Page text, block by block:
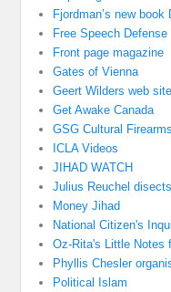
Fjordman’s new book
Free Speech Defense
Front page magazine
Gates of Vienna
Geert Wilders web site
Get Awake Canada
GSG Cultural
ICLA Videos
JIHAD WATCH
Julius Reuchel
Money Jihad
National Citizen's
Oz-Rita's Little Notes
Phyllis Chesler
Political Islam